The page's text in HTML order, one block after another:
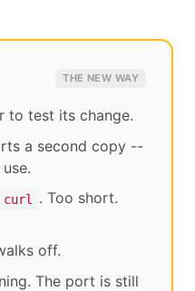
THE NEW WAY
to test its change.
a second copy --
curl
. Too short.
off.
The port is still